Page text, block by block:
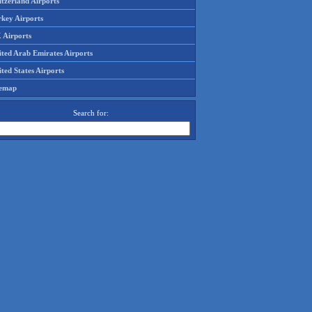
Airports
Airports
Arab Emirates Airports
States Airports
Search for: